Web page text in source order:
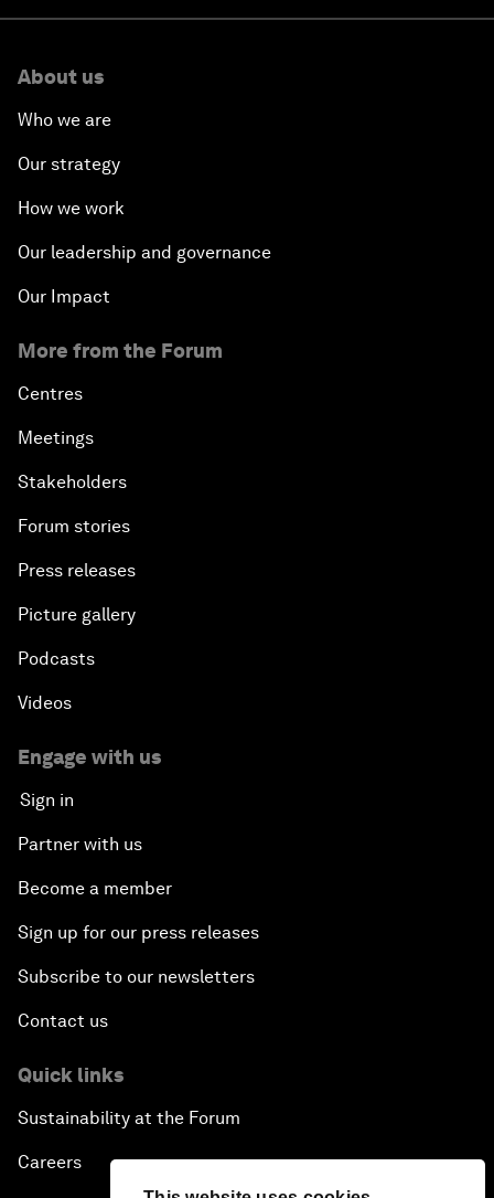
About us
Who we are
Our strategy
How we work
Our leadership and governance
Our Impact
More from the Forum
Centres
Meetings
Stakeholders
Forum stories
Press releases
Picture gallery
Podcasts
Videos
Engage with us
Sign in
Partner with us
Become a member
Sign up for our press releases
Subscribe to our newsletters
Contact us
Quick links
Sustainability at the Forum
Careers